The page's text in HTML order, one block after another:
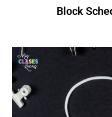
Block